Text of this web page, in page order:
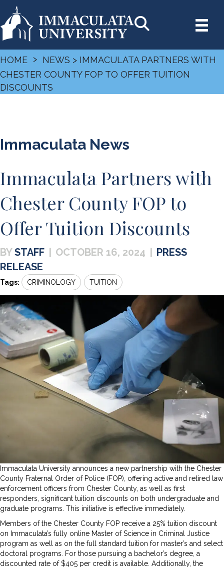
HOME › NEWS > IMMACULATA PARTNERS WITH
CHESTER COUNTY FOP TO OFFER TUITION
DISCOUNTS
Immaculata News
Immaculata Partners with
Chester County FOP to
Offer Tuition Discounts
STAFF OCTOBER 16, 2024
PRESS
RELEASE
Tags: CRIMINOLOGY TUITION
Immaculata University announces a new partnership with the Chester
County Fraternal Order of Police (FOP), offering active and retired law
enforcement officers from Chester County, as well as first
responders, significant tuition discounts on both undergraduate and
graduate programs. This initiative is effective immediately.
Members of the Chester County FOP receive a 25% tuition discount
on Immaculata’s fully online Master of Science in Criminal Justice
program as well as on the full standard tuition for master’s and select
doctoral programs. For those pursuing a bachelor’s degree, a
discounted rate of $405 per credit is available. Additionally, the